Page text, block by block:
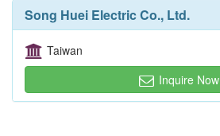
Song Huei Electric Co., Ltd.
Taiwan
Inquire Now